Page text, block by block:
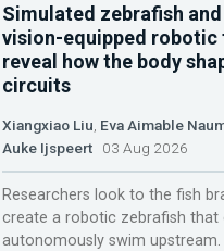
Simulated zebrafish
vision-equipped robotic
reveal how the body
circuits
Xiangxiao Liu Eva Aimable
Auke Ijspeert03 Aug 2026
Researchers look to the fish
create a robotic zebrafish that
autonomously swim upstream.